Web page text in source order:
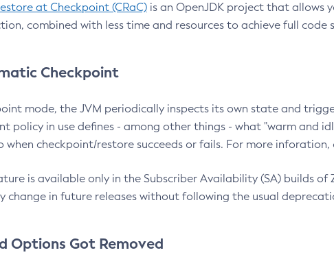
at Checkpoint (CRaC) is an OpenJDK project that allows
combined with less time and resources to achieve full code
Checkpoint
mode, the JVM periodically inspects its own state and
policy in use defines - among other things - what "warm and
when checkpoint/restore succeeds or fails. For more inforation,
is available only in the Subscriber Availability (SA) builds
change in future releases without following the usual
Options Got Removed